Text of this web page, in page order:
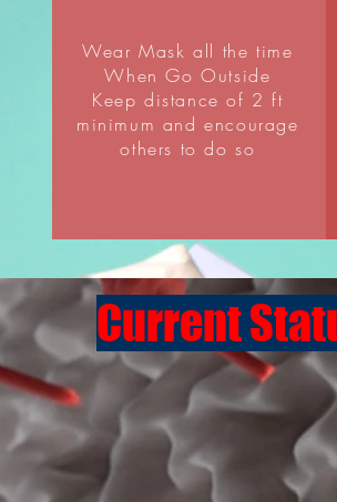
Wear Mask all the time
When Go Outside
Keep distance of 2 ft
minimum and encourage
others to do so
Current